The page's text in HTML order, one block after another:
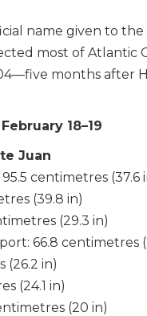
name given to
most of Atlantic
months after
18–19
Juan
centimetres (37.6
(39.8 in)
(29.3 in)
66.8 centimetres
(26.2 in)
(24.1 in)
(20 in)